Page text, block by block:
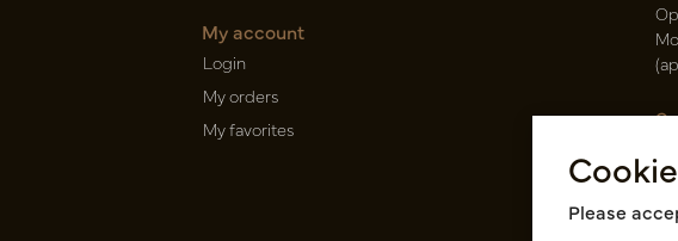
My account
Login
My orders
My favorites
Please